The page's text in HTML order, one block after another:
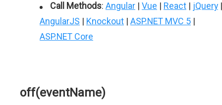
Call Methods: Angular | Vue | React | jQuery |
AngularJS | Knockout | ASP.NET MVC 5 |
ASP.NET Core
off(eventName)